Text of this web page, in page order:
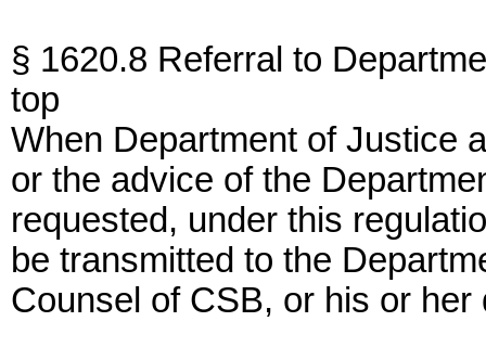
§ 1620.8 Referral to
top
When Department of Justice
or the advice of the
requested, under this
be transmitted to the
Counsel of CSB, or his or her